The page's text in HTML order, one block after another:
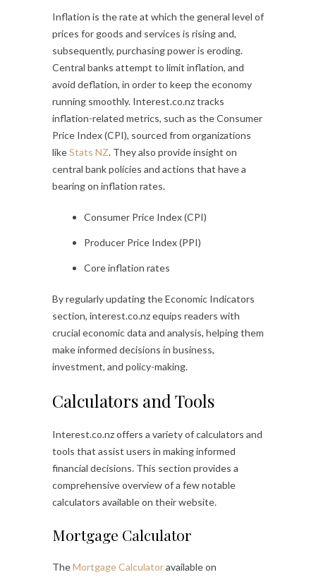
Inflation is the rate at which the general level of
prices for goods and services is rising and,
subsequently, purchasing power is eroding.
Central banks attempt to limit inflation, and
avoid deflation, in order to keep the economy
running smoothly. Interest.co.nz tracks
inflation-related metrics, such as the Consumer
Price Index (CPI), sourced from organizations
likeStats NZ. They also provide insight on
central bank policies and actions that have a
bearing on inflation rates.
Consumer Price Index (CPI)
Producer Price Index (PPI)
Core inflation rates
By regularly updating the Economic Indicators
section, interest.co.nz equips readers with
crucial economic data and analysis, helping them
make informed decisions in business,
investment, and policy-making.
Calculators and Tools
Interest.co.nz offers a variety of calculators and
tools that assist users in making informed
financial decisions. This section provides a
comprehensive overview of a few notable
calculators available on their website.
Mortgage Calculator
TheMortgage Calculatoravailable on